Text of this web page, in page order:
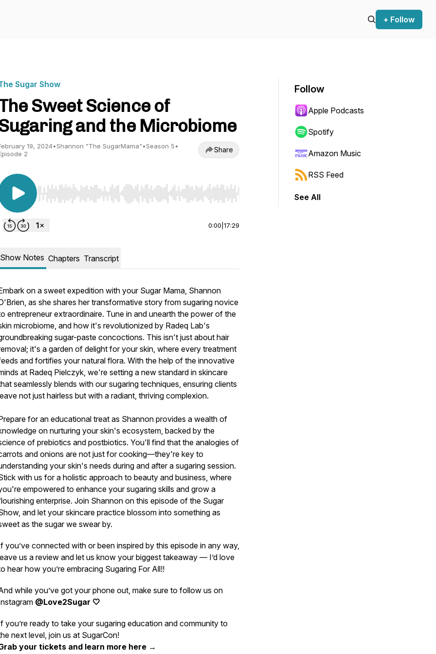
+ Follow
Sugar Show
Sweet Science of
and the Microbiome
19, 2024•Shannon "The SugarMama"•Season 5•
2
Share
Use Left/Right to seek, Home/End to jump to start or end. Hold shift to jump forward or backward.
0:00 17:29
Show Notes Chapters Transcript
on a sweet expedition with your Sugar Mama, Shannon
as she shares her transformative story from sugaring novice
entrepreneur extraordinaire. Tune in and unearth the power of the
microbiome, and how it's revolutionized by Radeq Lab's
sugar-paste concoctions. This isn't just about hair
it's a garden of delight for your skin, where every treatment
and fortifies your natural flora. With the help of the innovative
at Radeq Pielczyk, we're setting a new standard in skincare
seamlessly blends with our sugaring techniques, ensuring clients
not just hairless but with a radiant, thriving complexion.
for an educational treat as Shannon provides a wealth of
on nurturing your skin's ecosystem, backed by the
of prebiotics and postbiotics. You'll find that the analogies of
and onions are not just for cooking—they're key to
your skin's needs during and after a sugaring session.
with us for a holistic approach to beauty and business, where
empowered to enhance your sugaring skills and grow a
enterprise. Join Shannon on this episode of the Sugar
and let your skincare practice blossom into something as
as the sugar we swear by.
you’ve connected with or been inspired by this episode in any way,
us a review and let us know your biggest takeaway — I’d love
hear how you’re embracing Sugaring For All!!
while you’ve got your phone out, make sure to follow us on
@Love2Sugar 🤍
you’re ready to take your sugaring education and community to
next level, join us at SugarCon!
your tickets and learn more here →
Follow
Apple Podcasts
Spotify
Amazon Music
RSS Feed
See All